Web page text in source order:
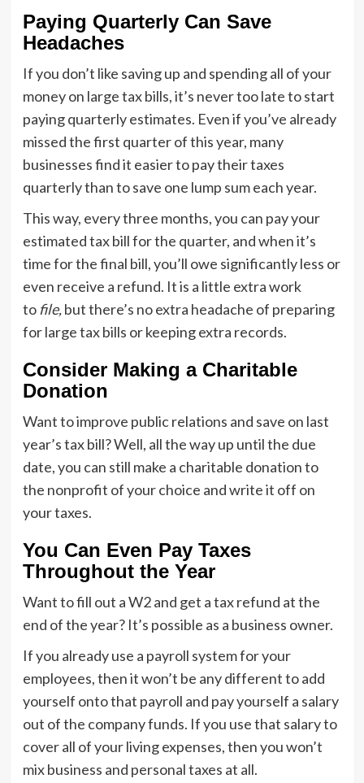
Paying Quarterly Can Save
Headaches
If you don’t like saving up and spending all of your
money on large tax bills, it’s never too late to start
paying quarterly estimates. Even if you’ve already
missed the first quarter of this year, many
businesses find it easier to pay their taxes
quarterly than to save one lump sum each year.
This way, every three months, you can pay your
estimated tax bill for the quarter, and when it’s
time for the final bill, you’ll owe significantly less or
even receive a refund. It is a little extra work
to file,but there’s no extra headache of preparing
for large tax bills or keeping extra records.
Consider Making a Charitable
Donation
Want to improve public relations and save on last
year’s tax bill? Well, all the way up until the due
date, you can still make a charitable donation to
the nonprofit of your choice and write it off on
your taxes.
You Can Even Pay Taxes
Throughout the Year
Want to fill out a W2 and get a tax refund at the
end of the year? It’s possible as a business owner.
If you already use a payroll system for your
employees, then it won’t be any different to add
yourself onto that payroll and pay yourself a salary
out of the company funds. If you use that salary to
cover all of your living expenses, then you won’t
mix business and personal taxes at all.